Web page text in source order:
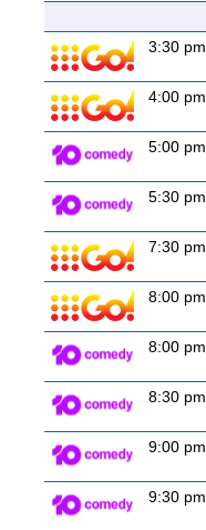
3:30 pm
4:00 pm
5:00 pm
5:30 pm
7:30 pm
8:00 pm
8:00 pm
8:30 pm
9:00 pm
9:30 pm